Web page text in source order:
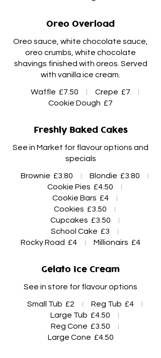
Oreo Overload
Oreo sauce, white chocolate sauce,
oreo crumbs, white chocolate
shavings finished with oreos. Served
Waffle £7.50 Crepe £7
Cookie Dough £7
Freshly Baked Cakes
See in Market for flavour options and
specials
Brownie £3.80 Blondie £3.80
Cookie Pies £4.50
Cookie Bars £4
Cookies £3.50
Cupcakes £3.50
School Cake £3
Rocky Road £4 Millionairs £4
Gelato Ice Cream
See in store for flavour options
Small Tub £2 Reg Tub £4
Large Tub £4.50
Reg Cone £3.50
Large Cone £4.50